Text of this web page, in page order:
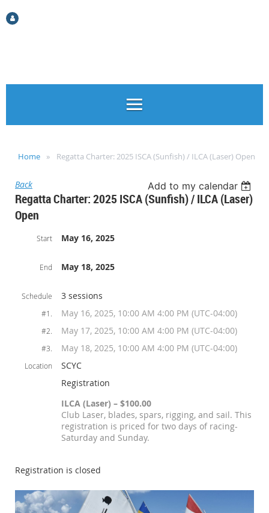
Home Regatta Charter: 2025 ISCA (Sunfish) / ILCA (Laser) Open
Back Add to my calendar
Regatta Charter: 2025 ISCA (Sunfish) / ILCA (Laser)
Open
Start May 16, 2025
End May 18, 2025
Schedule 3 sessions
#1. May 16, 2025, 10:00 AM 4:00 PM (UTC-04:00)
#2. May 17, 2025, 10:00 AM 4:00 PM (UTC-04:00)
#3. May 18, 2025, 10:00 AM 4:00 PM (UTC-04:00)
Location
SCYC
Registration
ILCA (Laser) – $100.00
Club Laser, blades, spars, rigging, and sail. This
registration is priced for two days of racing-
Saturday and Sunday.
Registration is closed